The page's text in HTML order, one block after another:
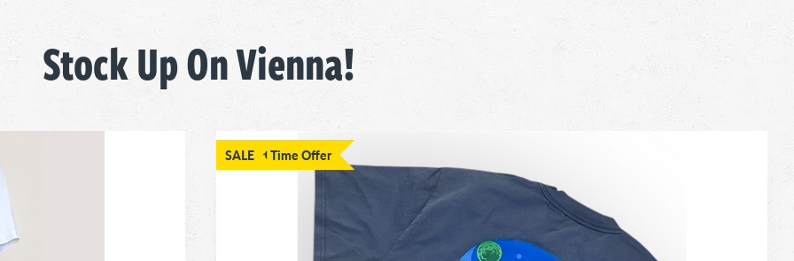
Stock Up On Vienna!
Limited Time Offer
SALE